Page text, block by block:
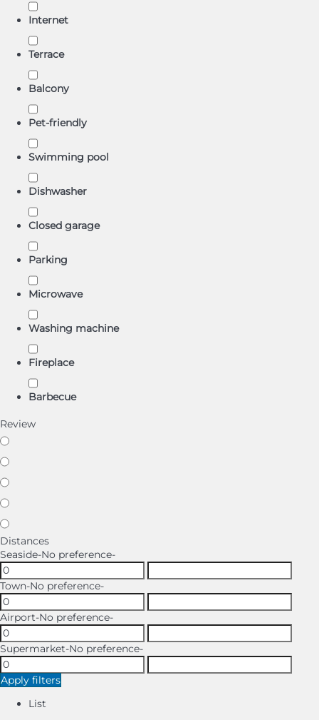
Internet
Terrace
Balcony
Pet-friendly
Swimming pool
Dishwasher
Closed garage
Parking
Microwave
Washing machine
Fireplace
Barbecue
Review
Distances
Seaside-No preference-
Town-No preference-
Airport-No preference-
Supermarket-No preference-
Apply filters
List